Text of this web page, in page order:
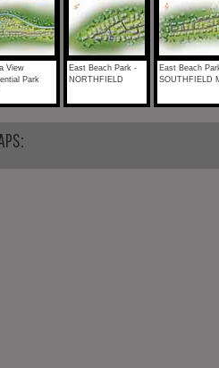
View
Park
East Beach Park -
NORTHFIELD
East Beach
SOUTHFIELD